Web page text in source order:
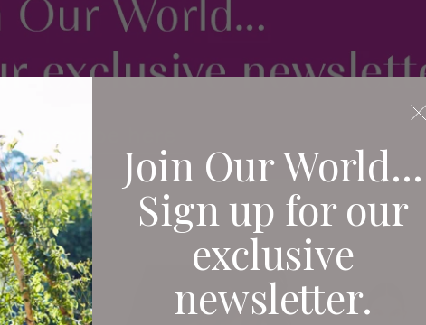
Join Our World...
Sign up for our
exclusive
newsletter.